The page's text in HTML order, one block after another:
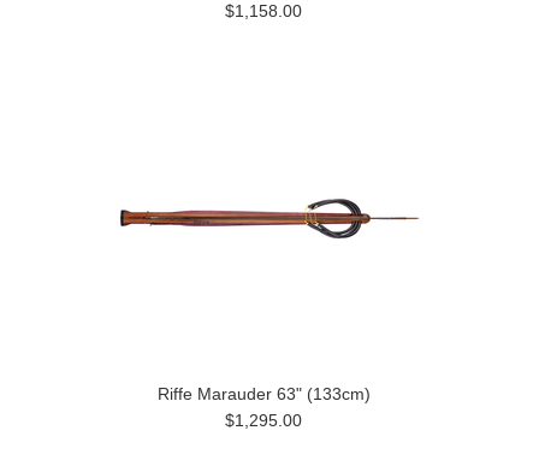
$1,158.00
Riffe Marauder 63" (133cm)
$1,295.00